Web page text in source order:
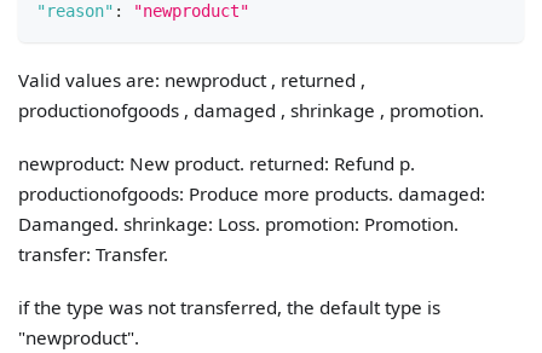
"reason" : "newproduct"
Valid values are: newproduct , returned ,
productionofgoods , damaged , shrinkage , promotion.
newproduct: New product. returned: Refund p.
productionofgoods: Produce more products. damaged:
Damanged. shrinkage: Loss. promotion: Promotion.
transfer: Transfer.
if the type was not transferred, the default type is
"newproduct".